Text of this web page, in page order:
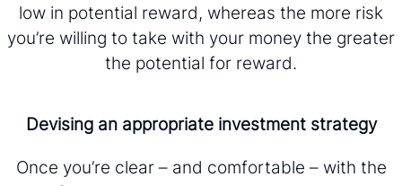
low in potential reward, whereas the more risk
you’re willing to take with your money the greater
the potential for reward.
Devising an appropriate investment strategy
Once you’re clear – and comfortable – with the